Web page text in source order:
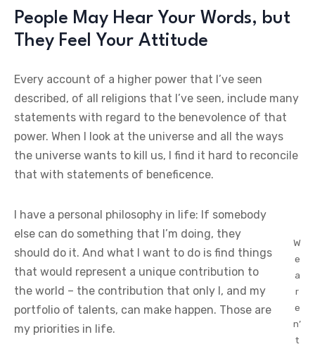
People May Hear Your Words, but
They Feel Your Attitude
Every account of a higher power that I’ve seen
described, of all religions that I’ve seen, include many
statements with regard to the benevolence of that
power. When I look at the universe and all the ways
the universe wants to kill us, I find it hard to reconcile
that with statements of beneficence.
W
e
a
r
e
n’
t
I have a personal philosophy in life: If somebody
else can do something that I’m doing, they
should do it. And what I want to do is find things
that would represent a unique contribution to
the world – the contribution that only I, and my
portfolio of talents, can make happen. Those are
my priorities in life.